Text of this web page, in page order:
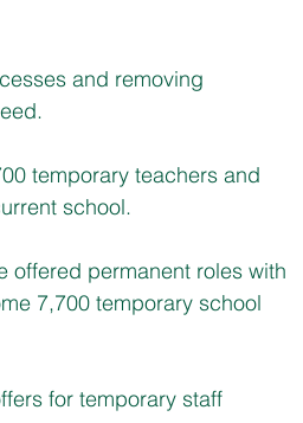
and removing
temporary teachers and
school.
offered permanent roles with
7,700 temporary school
for temporary staff